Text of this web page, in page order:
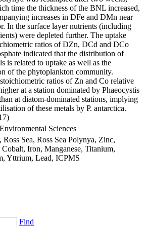
time the thickness of the BNL increased,
increases in DFe and DMn near
In the surface layer nutrients (including
were depleted further. The uptake
ratios of DZn, DCd and DCo
indicated that the distribution of
is related to uptake as well as the
of the phytoplankton community.
ratios of Zn and Co relative
at a station dominated by Phaeocystis
at diatom-dominated stations, implying
of these metals by P. antarctica.
Sciences
Ross Sea, Ross Sea Polynya, Zinc,
Iron, Manganese, Titanium,
Yttrium, Lead, ICPMS
Find